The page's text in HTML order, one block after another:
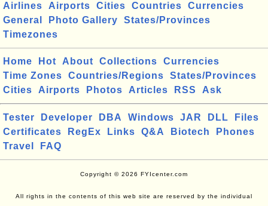
Airlines Airports Cities Countries
Currencies
General
Photo Gallery
States/Provinces
Timezones
Home Hot About Collections
Currencies
Time Zones
Countries/Regions
States/Provinces
Cities
Airports Photos Articles RSS Ask
Tester Developer DBA Windows JAR DLL
Files
Certificates
RegEx Links Q&A Biotech
Phones
Travel
FAQ
Copyright © 2026 FYIcenter.com
All rights in the contents of this web site are reserved by the individual